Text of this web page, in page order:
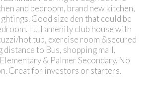
and bedroom, brand new kitchen,
Good size den that could be
Full amenity club house with
hot tub, exercise room &secured
distance to Bus, shopping mall,
& Palmer Secondary. No
Great for investors or starters.